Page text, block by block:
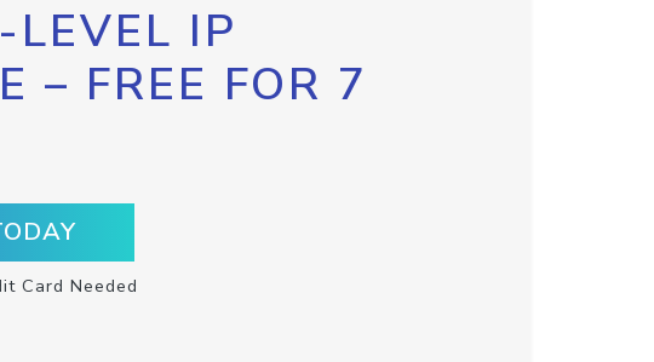
LEVEL IP
– FREE FOR 7
Card Needed